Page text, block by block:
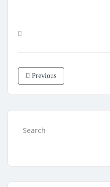
Previous
Search